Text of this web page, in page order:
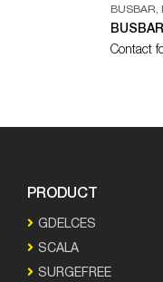
BUSBAR,
Contact
PRODUCT
GDELCES
SCALA
SURGEFREE